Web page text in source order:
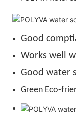
Good
Works well
Good water
Green Eco-